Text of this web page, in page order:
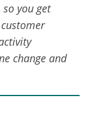
you get
change and